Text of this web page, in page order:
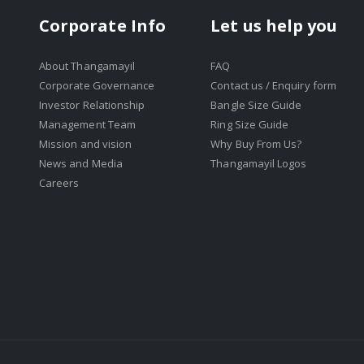
Corporate Info
About Thangamayil
Corporate Governance
Investor Relationship
Management Team
Mission and vision
News and Media
Careers
Let us help you
FAQ
Contact us / Enquiry form
Bangle Size Guide
Ring Size Guide
Why Buy From Us?
Thangamayil Logos